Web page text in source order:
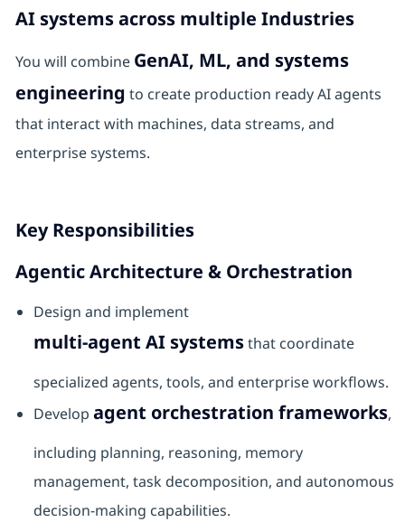
AI systems across multiple Industries
You will combine GenAI, ML, and systems
engineering to create production ready AI agents
that interact with machines, data streams, and
enterprise systems.
Key Responsibilities
Agentic Architecture & Orchestration
Design and implement
multi-agent AI systemsthat coordinate
specialized agents, tools, and enterprise workflows.
Develop agent orchestration frameworks,
including planning, reasoning, memory
management, task decomposition, and autonomous
decision-making capabilities.